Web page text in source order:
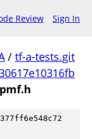
Review Sign In
/ tf-a-tests.git
pmf.h